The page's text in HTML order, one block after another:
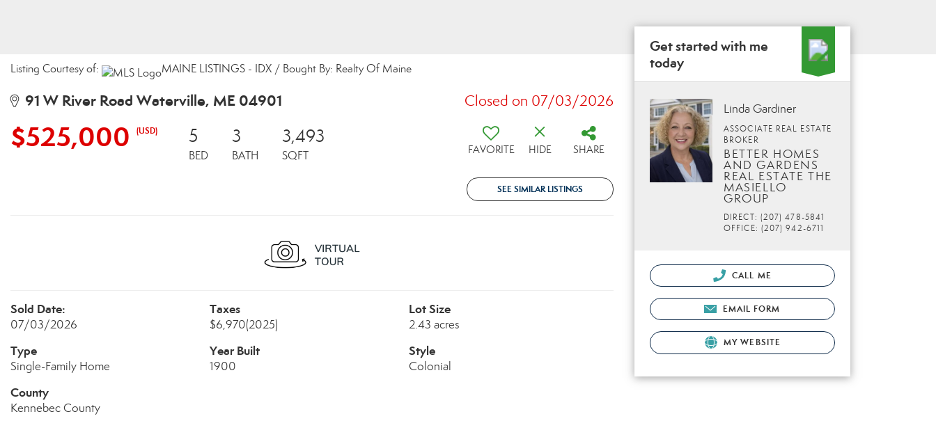
Listing Courtesy of: MAINE LISTINGS - IDX / Bought By: Realty Of Maine
91 W River Road Waterville, ME 04901 Closed on 07/03/2026
$525,000 (USD) 5
BED
3
BATH
3,493
SQFT FAVORITE HIDE SHARE
SEE SIMILAR LISTINGS
Sold Date:
07/03/2026
Taxes
$6,970(2025)
Lot Size
2.43 acres
Type
Single-Family Home
Year Built
1900
Style
Colonial
County
Kennebec County
Get started with me
today
Linda Gardiner
ASSOCIATE REAL ESTATE
BROKER
BETTER HOMES
AND GARDENS
REAL ESTATE THE
MASIELLO
GROUP
DIRECT: (207) 478-5841
OFFICE: (207) 942-6711
CALL ME
EMAIL FORM
MY WEBSITE